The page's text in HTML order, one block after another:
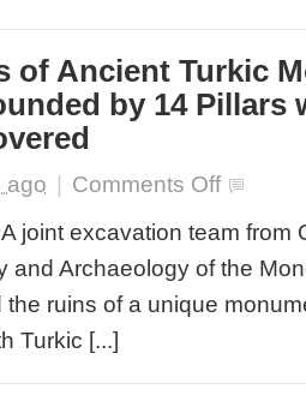
History
Can
Teach
Us
of Ancient Turkic
by 14 Pillars
ago Comments Offon
Ancient
Turkic
Surrounded
joint excavation team from
and Archaeology of the
ruins of a unique
Turkic [...]